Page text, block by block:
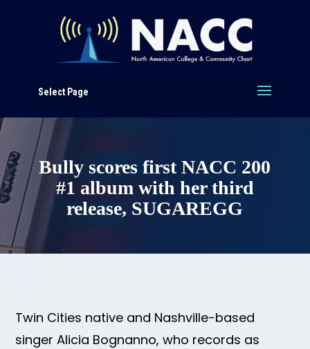
Select Page
Bully scores first NACC 200
#1 album with her third
release, SUGAREGG
Twin Cities native and Nashville-based
singer Alicia Bognanno, who records as